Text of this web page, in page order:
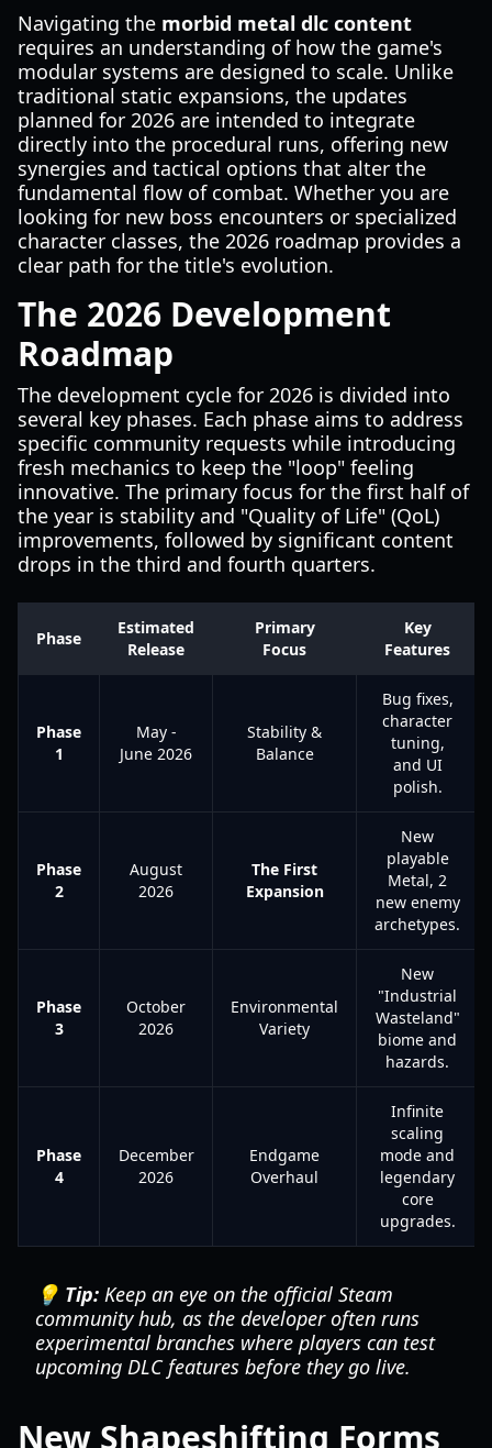
Navigating the morbid metal dlc content
requires an understanding of how the game's
modular systems are designed to scale. Unlike
traditional static expansions, the updates
planned for 2026 are intended to integrate
directly into the procedural runs, offering new
synergies and tactical options that alter the
fundamental flow of combat. Whether you are
looking for new boss encounters or specialized
character classes, the 2026 roadmap provides a
clear path for the title's evolution.
The 2026 Development
Roadmap
The development cycle for 2026 is divided into
several key phases. Each phase aims to address
specific community requests while introducing
fresh mechanics to keep the "loop" feeling
innovative. The primary focus for the first half of
the year is stability and "Quality of Life" (QoL)
improvements, followed by significant content
drops in the third and fourth quarters.
Phase
Estimated
Release
Primary
Focus
Key
Features
Phase
1
May -
June 2026
Stability &
Balance
Bug fixes,
character
tuning,
and UI
polish.
Phase
2
August
2026
The First
Expansion
New
playable
Metal, 2
new enemy
archetypes.
Phase
3
October
2026
Environmental
Variety
New
"Industrial
Wasteland"
biome and
hazards.
Phase
4
December
2026
Endgame
Overhaul
Infinite
scaling
mode and
legendary
core
upgrades.
💡 Tip: Keep an eye on the official Steam
community hub, as the developer often runs
experimental branches where players can test
upcoming DLC features before they go live.
New Shapeshifting Forms